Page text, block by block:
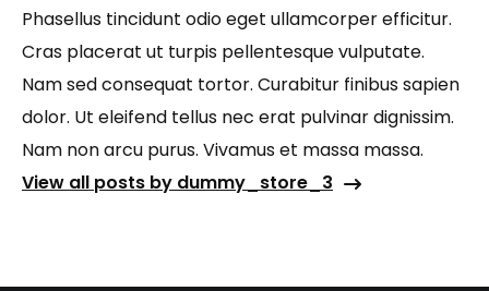
Phasellus tincidunt odio eget ullamcorper efficitur.
Cras placerat ut turpis pellentesque vulputate.
Nam sed consequat tortor. Curabitur finibus sapien
dolor. Ut eleifend tellus nec erat pulvinar dignissim.
Nam non arcu purus. Vivamus et massa massa.
View all posts by dummy_store_3